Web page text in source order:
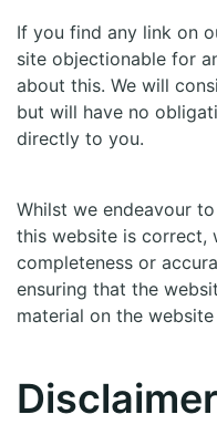
If you find any link on
site objectionable for
about this. We will
but will have no
directly to you.
Whilst we endeavour
this website is correct,
completeness or
ensuring that the
material on the
Disclaimer